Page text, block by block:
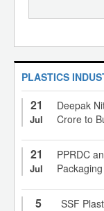
PLASTICS
21
Jul
Deepak
Crore to
21
Jul
PPRDC
5
SSF